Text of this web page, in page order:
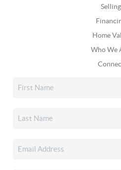
Selling
Home
Who We